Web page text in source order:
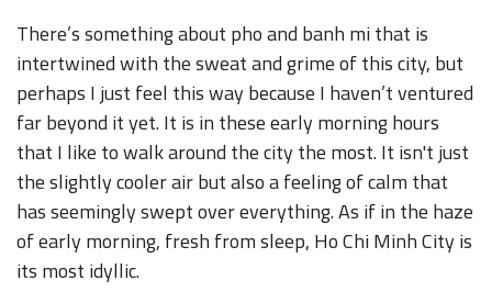
There’s something about pho and banh mi that is
intertwined with the sweat and grime of this city, but
perhaps I just feel this way because I haven’t ventured
far beyond it yet. It is in these early morning hours
that I like to walk around the city the most. It isn't just
the slightly cooler air but also a feeling of calm that
has seemingly swept over everything. As if in the haze
of early morning, fresh from sleep, Ho Chi Minh City is
its most idyllic.